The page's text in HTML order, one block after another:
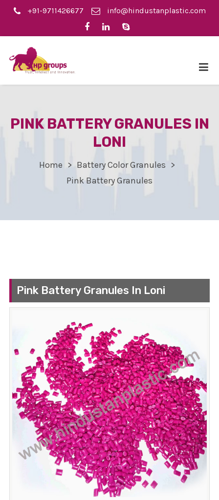
+91-9711426677 info@hindustanplastic.com
PINK BATTERY GRANULES IN
LONI
Home
Battery Color Granules
Pink Battery Granules
Pink Battery Granules In Loni